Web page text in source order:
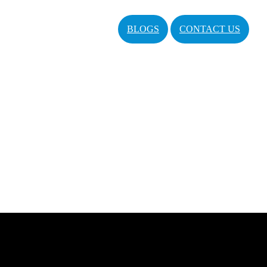
BLOGS CONTACT US